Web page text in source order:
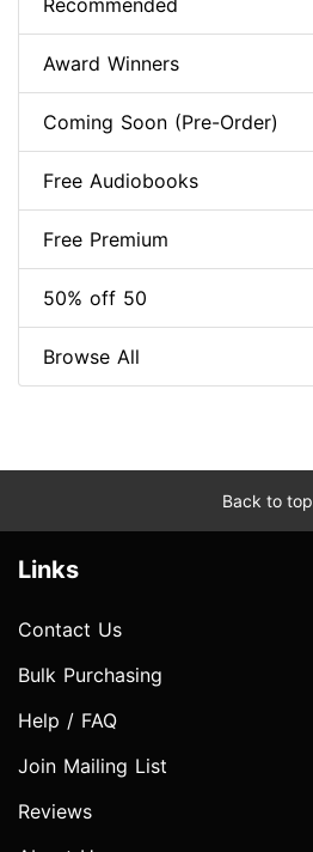
Recommended
Award Winners
Coming Soon (Pre-Order)
Free Audiobooks
Free Premium
50% off 50
Browse All
Back to top
Links
Contact Us
Bulk Purchasing
Help / FAQ
Join Mailing List
Reviews